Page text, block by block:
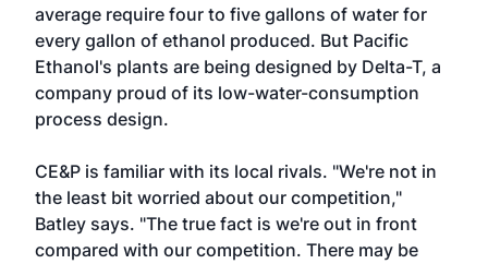
average require four to five gallons of water for
every gallon of ethanol produced. But Pacific
Ethanol's plants are being designed by Delta-T, a
company proud of its low-water-consumption
process design.
CE&P is familiar with its local rivals. "We're not in
the least bit worried about our competition,"
Batley says. "The true fact is we're out in front
compared with our competition. There may be